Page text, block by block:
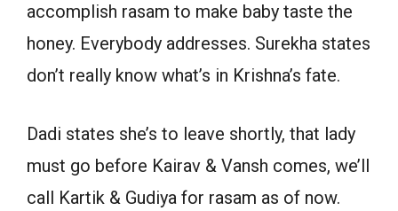
accomplish rasam to make baby taste the
honey. Everybody addresses. Surekha states
don’t really know what’s in Krishna’s fate.
Dadi states she’s to leave shortly, that lady
must go before Kairav & Vansh comes, we’ll
call Kartik & Gudiya for rasam as of now.